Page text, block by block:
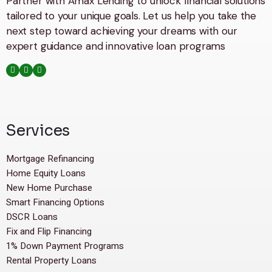
tailored to your unique goals. Let us help you take the
next step toward achieving your dreams with our
expert guidance and innovative loan programs
Services
Mortgage Refinancing
Home Equity Loans
New Home Purchase
Smart Financing Options
DSCR Loans
Fix and Flip Financing
1% Down Payment Programs
Rental Property Loans